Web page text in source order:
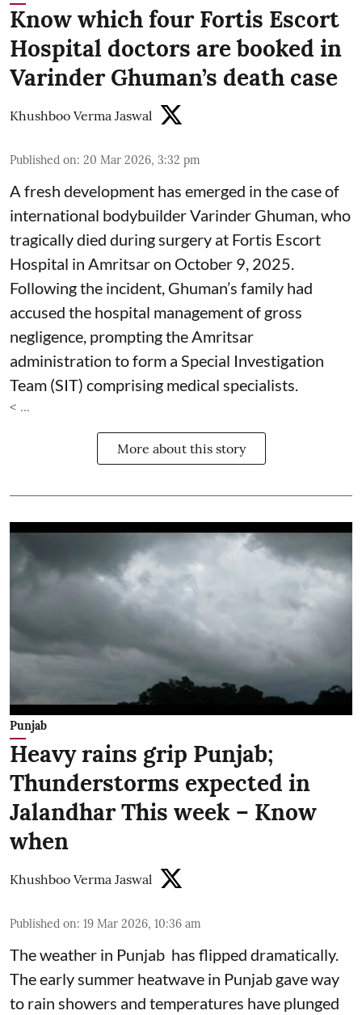
Know which four Fortis Escort
Hospital doctors are booked in
Varinder Ghuman’s death case
Khushboo Verma Jaswal
Published on: 20 Mar 2026, 3:32 pm
A fresh development has emerged in the case of
international bodybuilder Varinder Ghuman, who
tragically died during surgery at Fortis Escort
Hospital in Amritsar on October 9, 2025.
Following the incident, Ghuman’s family had
accused the hospital management of gross
negligence, prompting the Amritsar
administration to form a Special Investigation
Team (SIT) comprising medical specialists.
< ...
More about this story
Punjab
Heavy rains grip Punjab;
Thunderstorms expected in
Jalandhar This week – Know
when
Khushboo Verma Jaswal
Published on: 19 Mar 2026, 10:36 am
The weather in Punjab has flipped dramatically.
The early summer heatwave in Punjab gave way
to rain showers and temperatures have plunged